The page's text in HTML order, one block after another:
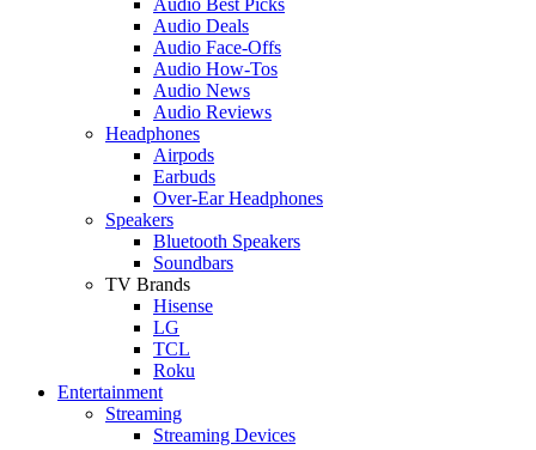
Audio Deals
Audio Face-Offs
Audio How-Tos
Audio News
Audio Reviews
Headphones
Airpods
Earbuds
Over-Ear Headphones
Speakers
Bluetooth Speakers
Soundbars
TV Brands
Hisense
LG
TCL
Roku
Entertainment
Streaming
Streaming Devices